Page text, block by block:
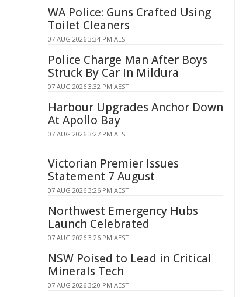
WA Police: Guns Crafted Using
Toilet Cleaners
07 AUG 2026 3:34 PM AEST
Police Charge Man After Boys
Struck By Car In Mildura
07 AUG 2026 3:32 PM AEST
Harbour Upgrades Anchor Down
At Apollo Bay
07 AUG 2026 3:27 PM AEST
Victorian Premier Issues
Statement 7 August
07 AUG 2026 3:26 PM AEST
Northwest Emergency Hubs
Launch Celebrated
07 AUG 2026 3:26 PM AEST
NSW Poised to Lead in Critical
Minerals Tech
07 AUG 2026 3:20 PM AEST